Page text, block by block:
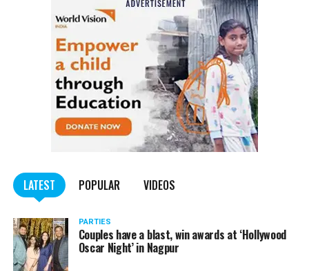
Voldemort and Witchs Hat Ring Toss. Interesting
activities related to pottery and tattoo making along
with a food court with several delicacies to feast on kept
the attendees in good spirits.
Senior Principal Anmol Badjatia and members of the
management of Jain International School lauded the
teachers and the organizing committee for their efforts
in making the event a success.
LATEST POPULAR VIDEOS
PARTIES
Couples have a blast, win awards at ‘Hollywood
Oscar Night’ in Nagpur